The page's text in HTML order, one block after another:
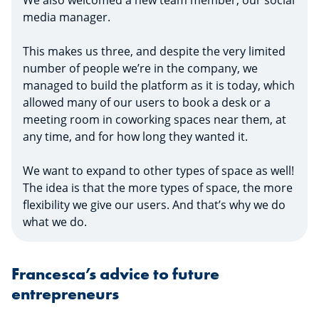
media manager.
This makes us three, and despite the very limited
number of people we’re in the company, we
managed to build the platform as it is today, which
allowed many of our users to book a desk or a
meeting room in coworking spaces near them, at
any time, and for how long they wanted it.
We want to expand to other types of space as well!
The idea is that the more types of space, the more
flexibility we give our users. And that’s why we do
what we do.
Francesca’s advice to future
entrepreneurs